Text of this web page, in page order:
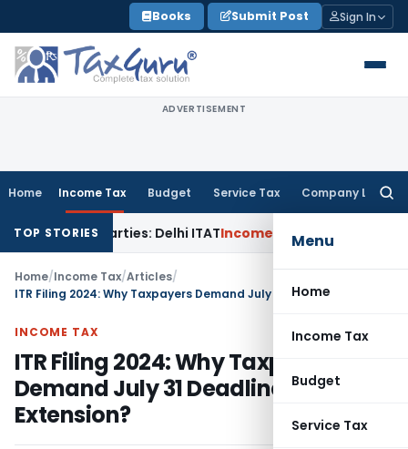
to
content
Books Submit Post Sign In
ADVERTISEMENT
Home Income Tax Budget Service Tax Company Law
Menu
Home
Income Tax
Budget
Service Tax
TOP STORIES
Parties: Delhi ITATIncome Tax Delhi HC Quashes
Home/Income Tax/Articles/
INCOME TAX
ITR Filing 2024: Why Taxpayers
Demand July 31 Deadline
Extension?